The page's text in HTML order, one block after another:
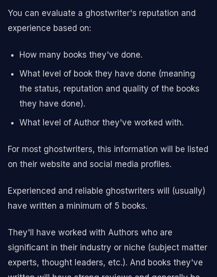
You can evaluate a ghostwriter's reputation and
experience based on:
How many books they've done.
What level of book they have done (meaning
the status, reputation and quality of the books
they have done).
What level of Author they've worked with.
For most ghostwriters, this information will be listed
on their website and social media profiles.
Experienced and reliable ghostwriters will (usually)
have written a minimum of 5 books.
They'll have worked with Authors who are
significant in their industry or niche (subject matter
experts, thought leaders, etc.). And books they've